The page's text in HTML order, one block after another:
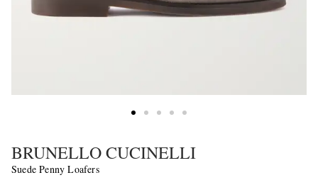
BRUNELLO CUCINELLI
Suede Penny Loafers